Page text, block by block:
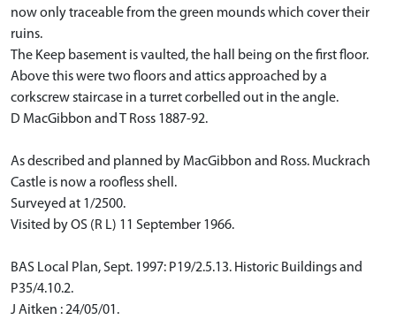
now only traceable from the green mounds which cover their
ruins.
The Keep basement is vaulted, the hall being on the first floor.
Above this were two floors and attics approached by a
corkscrew staircase in a turret corbelled out in the angle.
D MacGibbon and T Ross 1887-92.
As described and planned by MacGibbon and Ross. Muckrach
Castle is now a roofless shell.
Surveyed at 1/2500.
Visited by OS (R L) 11 September 1966.
BAS Local Plan, Sept. 1997: P19/2.5.13. Historic Buildings and
P35/4.10.2.
J Aitken : 24/05/01.